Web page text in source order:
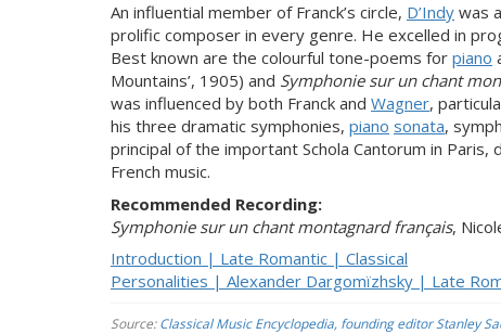
An influential member of Franck’s circle, D’Indy was
prolific composer in every genre. He excelled in
Best known are the colourful tone-poems for piano
Mountains’, 1905) and Symphonie sur un chant
was influenced by both Franck and Wagner,
his three dramatic symphonies, piano sonata,
principal of the important Schola Cantorum in
French music.
Recommended Recording:
Symphonie sur un chant montagnard français,
Introduction | Late Romantic | Classical
Personalities | Alexander Dargomïzhsky | Late
Source:Classical Music Encyclopedia, founding editor Stanley